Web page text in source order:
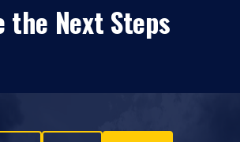
the Next Steps